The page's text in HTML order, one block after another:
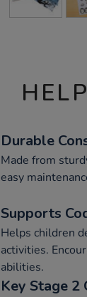
Durable
Made from
easy
Supports
Helps children
activities.
abilities.
Key Stage 2